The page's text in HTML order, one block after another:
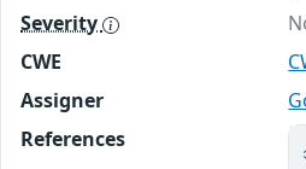
Severity
CWE
Assigner
References